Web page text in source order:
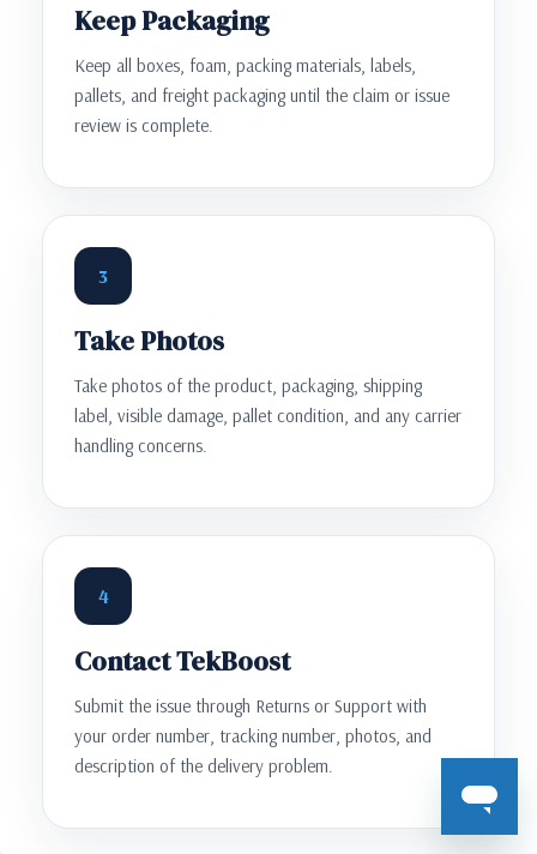
Keep Packaging
Keep all boxes, foam, packing materials, labels,
pallets, and freight packaging until the claim or issue
review is complete.
3
Take Photos
Take photos of the product, packaging, shipping
label, visible damage, pallet condition, and any carrier
handling concerns.
4
Contact TekBoost
Submit the issue through Returns or Support with
your order number, tracking number, photos, and
description of the delivery problem.